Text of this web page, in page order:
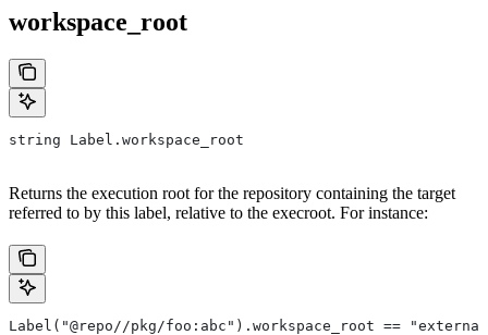
workspace_root
string Label.workspace_root
Returns the execution root for the repository containing the target
referred to by this label, relative to the execroot. For instance:
Label("@repo//pkg/foo:abc").workspace_root ==